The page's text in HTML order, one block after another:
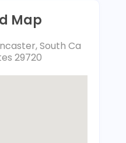
Map
South Ca
29720